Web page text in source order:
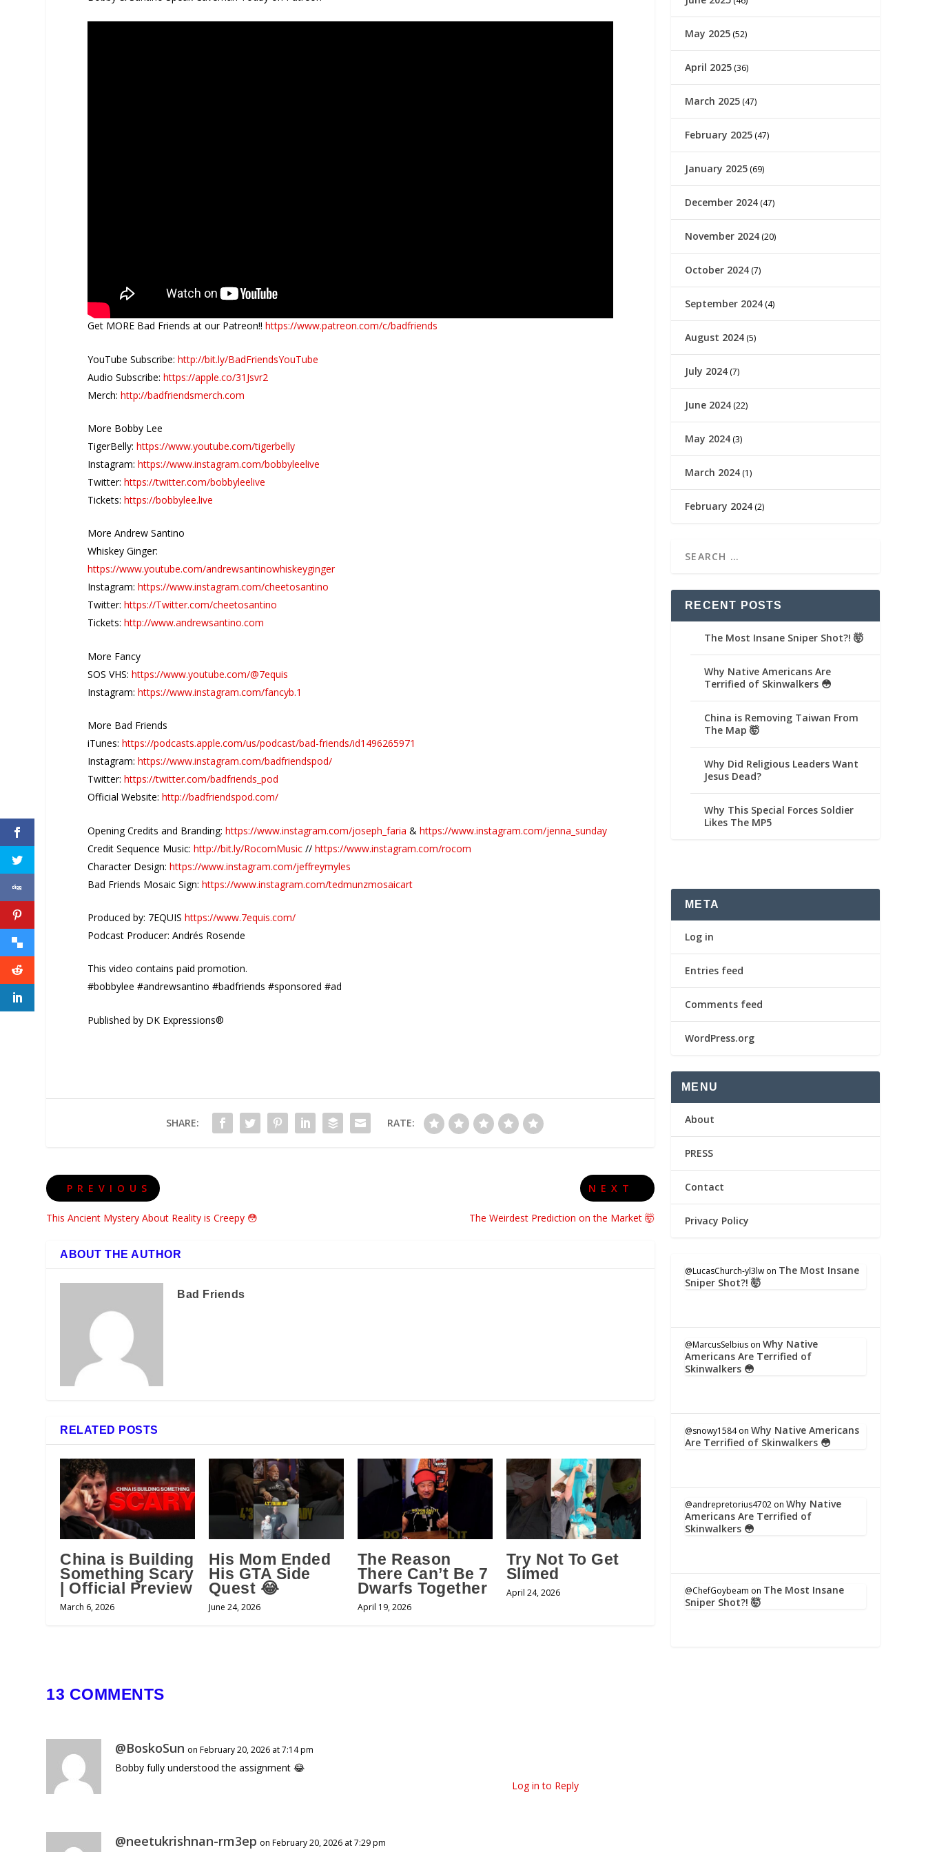
Get MORE Bad Friends at our Patreon!!https://www.patreon.com/c/badfriends
YouTube Subscribe:http://bit.ly/BadFriendsYouTube
Audio Subscribe:https://apple.co/31Jsvr2
Merch:http://badfriendsmerch.com
More Bobby Lee
TigerBelly:https://www.youtube.com/tigerbelly
Instagram:https://www.instagram.com/bobbyleelive
Twitter:https://twitter.com/bobbyleelive
Tickets:https://bobbylee.live
More Andrew Santino
Whiskey Ginger:
https://www.youtube.com/andrewsantinowhiskeyginger
Instagram:https://www.instagram.com/cheetosantino
Twitter:https://Twitter.com/cheetosantino
Tickets:http://www.andrewsantino.com
More Fancy
SOS VHS:https://www.youtube.com/@7equis
Instagram:https://www.instagram.com/fancyb.1
More Bad Friends
iTunes:https://podcasts.apple.com/us/podcast/bad-friends/id1496265971
Instagram:https://www.instagram.com/badfriendspod/
Twitter:https://twitter.com/badfriends_pod
Official Website:http://badfriendspod.com/
Opening Credits and Branding:https://www.instagram.com/joseph_faria &https://www.instagram.com/jenna_sunday
Credit Sequence Music:http://bit.ly/RocomMusic //https://www.instagram.com/rocom
Character Design:https://www.instagram.com/jeffreymyles
Bad Friends Mosaic Sign:https://www.instagram.com/tedmunzmosaicart
Produced by: 7EQUIShttps://www.7equis.com/
Podcast Producer: Andrés Rosende
This video contains paid promotion.
#bobbylee #andrewsantino #badfriends #sponsored #ad
Published by DK Expressions®
SHARE: RATE:
PREVIOUS
This Ancient Mystery About Reality is Creepy 😳
NEXT
The Weirdest Prediction on the Market 🤯
ABOUT THE AUTHOR
Bad Friends
RELATED POSTS
China is Building
Something Scary
| Official Preview
March 6, 2026
His Mom Ended
His GTA Side
Quest 😂
June 24, 2026
The Reason
There Can’t Be 7
Dwarfs Together
April 19, 2026
Try Not To Get
Slimed
April 24, 2026
13 COMMENTS
@BoskoSun on February 20, 2026 at 7:14 pm
Bobby fully understood the assignment 😂
Log in to Reply
@neetukrishnan-rm3ep on February 20, 2026 at 7:29 pm
May 2025 (52)
April 2025 (36)
March 2025 (47)
February 2025 (47)
January 2025 (69)
December 2024 (47)
November 2024 (20)
October 2024 (7)
September 2024 (4)
August 2024 (5)
July 2024 (7)
June 2024 (22)
May 2024 (3)
March 2024 (1)
February 2024 (2)
RECENT POSTS
The Most Insane Sniper Shot?! 🤯
Why Native Americans Are
Terrified of Skinwalkers 😳
China is Removing Taiwan From
The Map 🤯
Why Did Religious Leaders Want
Jesus Dead?
Why This Special Forces Soldier
Likes The MP5
META
Log in
Entries feed
Comments feed
WordPress.org
MENU
About
PRESS
Contact
Privacy Policy
@LucasChurch-yl3lw on The Most Insane
Sniper Shot?! 🤯
@MarcusSelbius onWhy Native
Americans Are Terrified of
Skinwalkers 😳
@snowy1584onWhy Native Americans
Are Terrified of Skinwalkers 😳
@andrepretorius4702 onWhy Native
Americans Are Terrified of
Skinwalkers 😳
@ChefGoybeam on The Most Insane
Sniper Shot?! 🤯